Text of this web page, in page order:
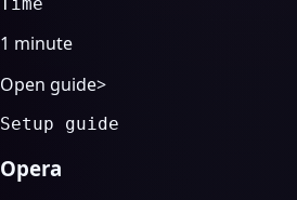
Time
1 minute
Open guide>
Setup guide
Opera